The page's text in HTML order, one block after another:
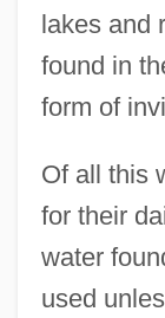
lakes and
found in
form of
Of all this
for their
water
used